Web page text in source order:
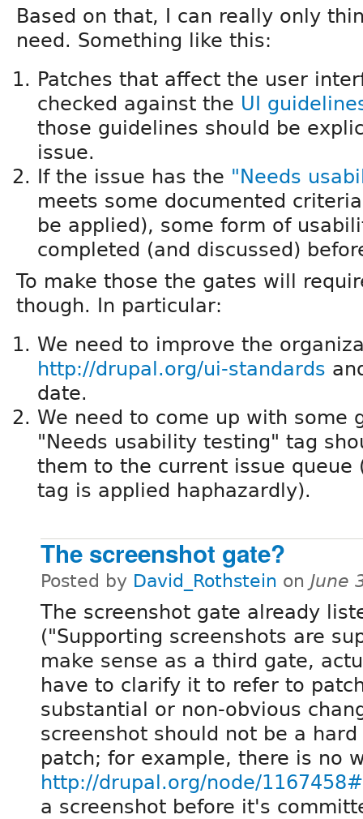
Based on that, I can really only
need. Something like this:
Patches that affect the user
checked against the UI
those guidelines should be
issue.
If the issue has the "Needs
meets some documented
be applied), some form of
completed (and discussed)
To make those the gates will
though. In particular:
We need to improve the
http://drupal.org/ui-standards
date.
We need to come up with some
"Needs usability testing" tag
them to the current issue queue
tag is applied haphazardly).
The screenshot gate?
Posted by David_Rothstein on June
The screenshot gate already
("Supporting screenshots are
make sense as a third gate,
have to clarify it to refer to
substantial or non-obvious
screenshot should not be a
patch; for example, there is no
http://drupal.org/node/
a screenshot before it's